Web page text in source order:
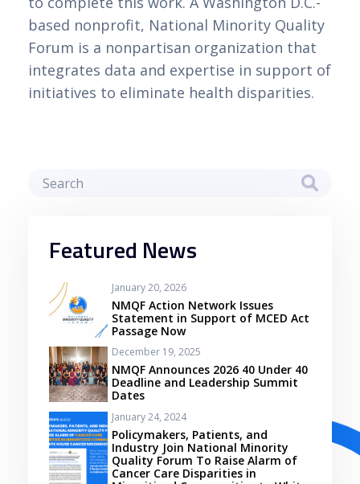
based nonprofit, National Minority Quality
Forum is a nonpartisan organization that
integrates data and expertise in support of
initiatives to eliminate health disparities.
Featured News
January 20, 2026
NMQF Action Network Issues
Statement in Support of MCED Act
Passage Now
December 19, 2025
NMQF Announces 2026 40 Under 40
Deadline and Leadership Summit
Dates
January 24, 2024
Policymakers, Patients, and
Industry Join National Minority
Quality Forum To Raise Alarm of
Cancer Care Disparities in